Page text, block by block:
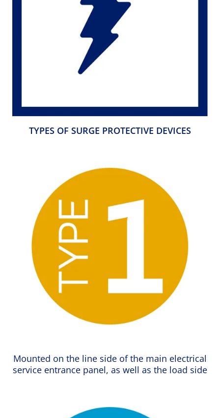
TYPES OF SURGE PROTECTIVE DEVICES
Mounted on the line side of the main electrical
service entrance panel, as well as the load side